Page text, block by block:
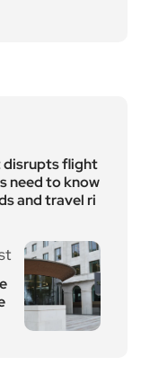
disrupts flight
need to know
and travel ri